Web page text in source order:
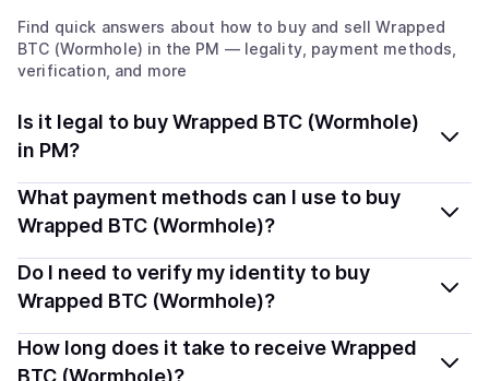
Find quick answers about how to buy and sellWrapped
BTC (Wormhole) in the PM — legality, payment methods,
verification, and more
Is it legal to buy Wrapped BTC (Wormhole)
in PM?
Yes, buying Wrapped BTC (Wormhole) (WBTC) in Saint
Pierre And Miquelon is generally legal. Coindisco
regulations, so you can buy crypto safely and
transparently.
What payment methods can I use to buy
Wrapped BTC (Wormhole)?
You can buy WBTC using popular local payment
methods — including debit or credit cards, bank
options depend on your selected provider and country.
Do I need to verify my identity to buy
Wrapped BTC (Wormhole)?
Most providers require a simple KYC verification to
comply with local laws. Coindisco highlights providers
How long does it take to receive Wrapped
BTC (Wormhole)?